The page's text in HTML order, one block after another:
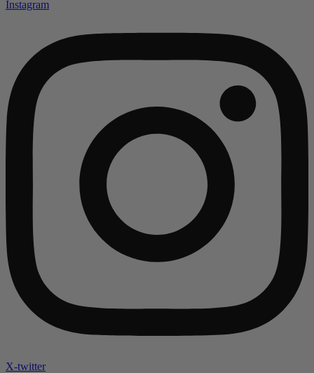
Instagram
X-twitter